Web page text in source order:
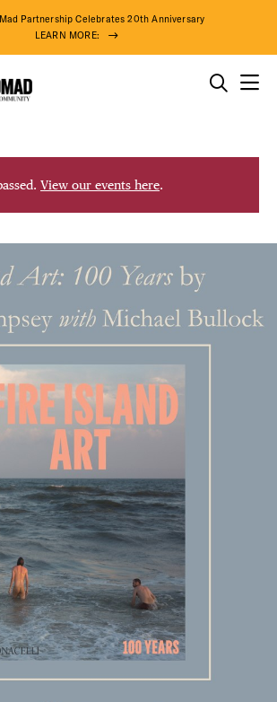
Partnership Celebrates 20th Anniversary
LEARN MORE:
DISTRICT
EVENTS
DEALS
FREE
THE
DO
View our events here.